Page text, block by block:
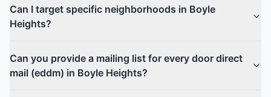
Can I target specific neighborhoods in Boyle
Heights?
Can you provide a mailing list for every door direct
mail (eddm) in Boyle Heights?